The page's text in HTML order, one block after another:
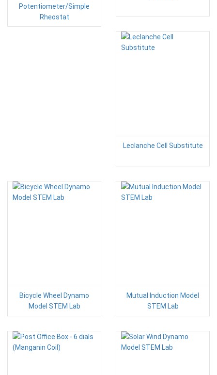
Potentiometer/Simple
Rheostat
Leclanche Cell Substitute
Bicycle Wheel Dynamo
Model STEM Lab
Mutual Induction Model
STEM Lab